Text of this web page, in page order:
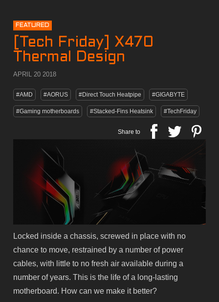
FEATURED
[Tech Friday] X470
Thermal Design
APRIL 20 2018
#AMD #AORUS #Direct Touch Heatpipe #GIGABYTE
#Gaming motherboards #Stacked-Fins Heatsink #TechFriday
Share to
Locked inside a chassis, screwed in place with no
chance to move, restrained by a number of power
cables, with little to no fresh air available during a
number of years. This is the life of a long-lasting
motherboard. How can we make it better?